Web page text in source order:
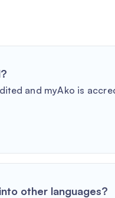
and myAko is
other languages?